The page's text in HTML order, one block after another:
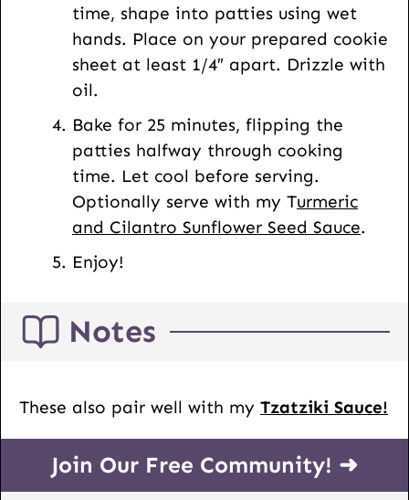
time, shape into patties using wet
hands. Place on your prepared cookie
sheet at least 1/4″ apart. Drizzle with
oil.
Bake for 25 minutes, flipping the
patties halfway through cooking
time. Let cool before serving.
Optionally serve with my Turmeric
and Cilantro Sunflower Seed Sauce.
Enjoy!
Notes
These also pair well with my Tzatziki Sauce!
Join Our Free Community! ➜